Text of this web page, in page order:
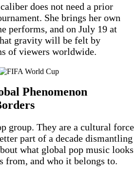
does not need a prior
She brings her own
performs, and on July 19 at
gravity will be felt by
of viewers worldwide.
Phenomenon
group. They are a cultural force
part of a decade dismantling
what global pop music looks
from, and who it belongs to.